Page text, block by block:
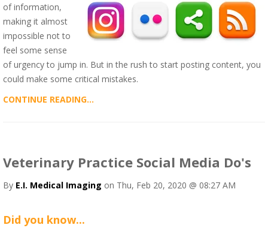
of information,
making it almost
impossible not to
feel some sense
of urgency to jump in. But in the rush to start posting content, you
could make some critical mistakes.
CONTINUE READING...
Veterinary Practice Social Media Do's
By E.I. Medical Imaging on Thu, Feb 20, 2020 @ 08:27 AM
Did you know...